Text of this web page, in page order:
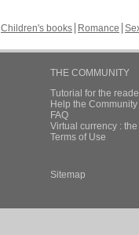
Children's books Romance
THE COMMUNITY
Tutorial for the
Help the
FAQ
Virtual currency :
Terms of Use
Sitemap